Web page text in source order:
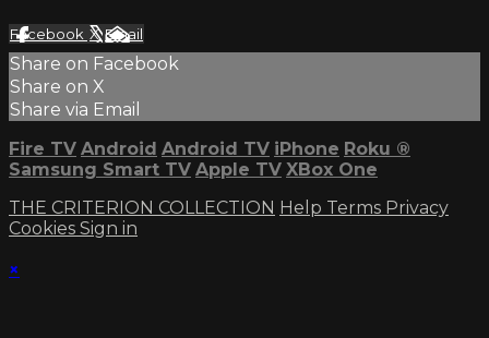
Facebook XEmail
Share on Facebook
Share on X
Share via Email
Fire TV Android Android TV iPhone Roku ®
Samsung Smart TV Apple TV XBox One
THE CRITERION COLLECTION Help Terms Privacy
Cookies Sign in
×